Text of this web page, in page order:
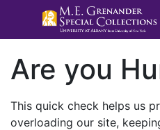
Are you
This quick check helps us
overloading our site,